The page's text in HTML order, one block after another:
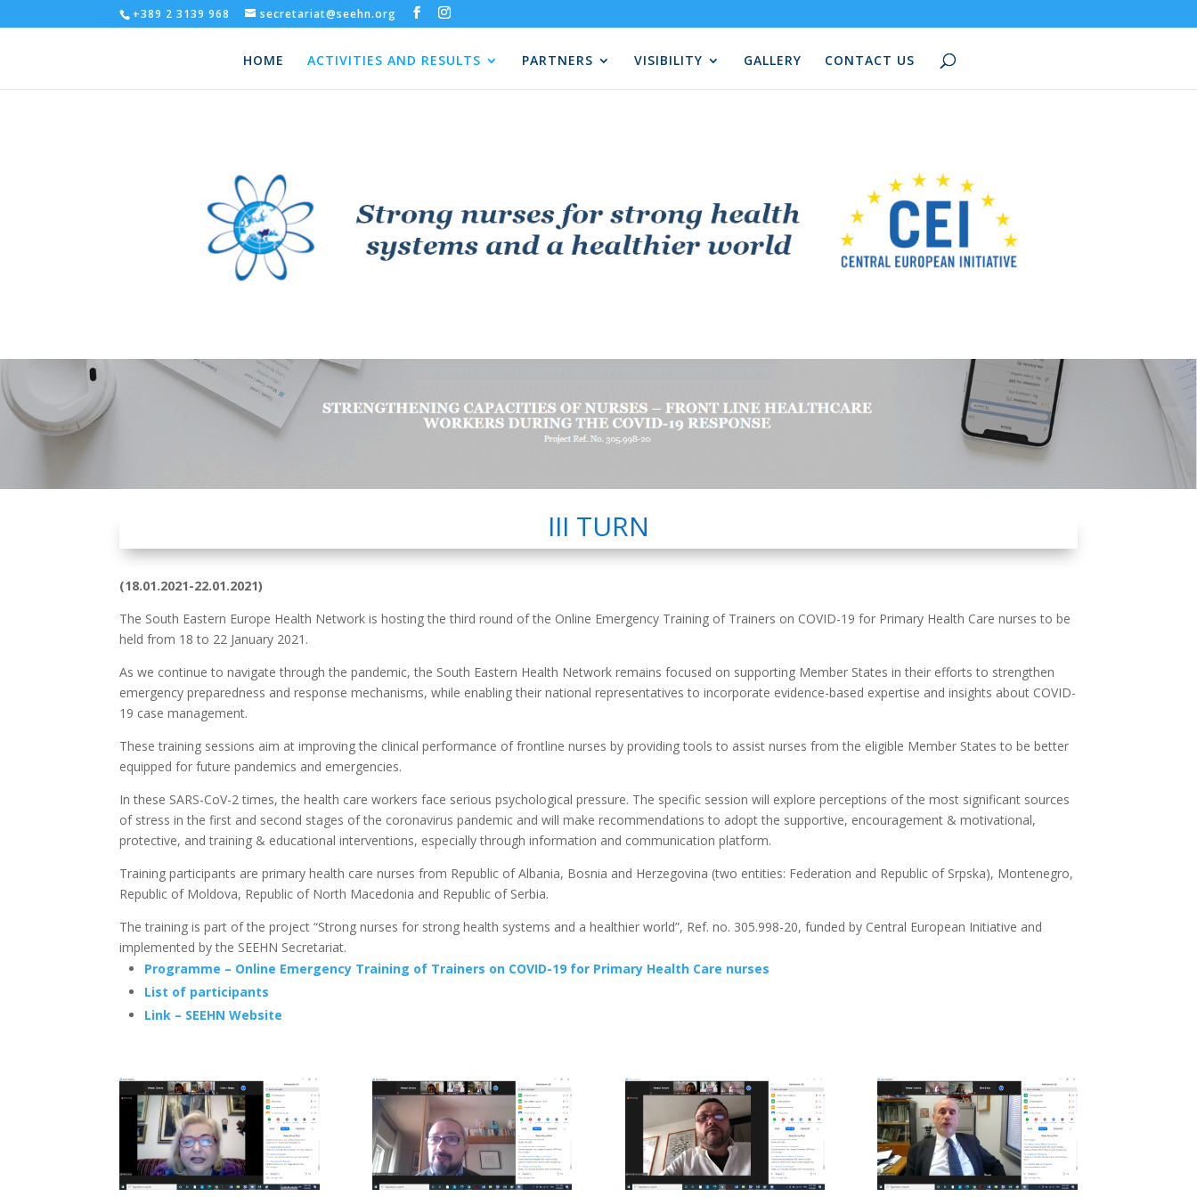
+389 2 3139 968 secretariat@seehn.org
HOME ACTIVITIES AND RESULTS PARTNERS VISIBILITY GALLERY CONTACT US
III TURN
(18.01.2021-22.01.2021)
The South Eastern Europe Health Network is hosting the third round of the Online Emergency Training of Trainers on COVID-19 for Primary Health Care nurses to be
held from 18 to 22 January 2021.
As we continue to navigate through the pandemic, the South Eastern Health Network remains focused on supporting Member States in their efforts to strengthen
emergency preparedness and response mechanisms, while enabling their national representatives to incorporate evidence-based expertise and insights about COVID-
19 case management.
These training sessions aim at improving the clinical performance of frontline nurses by providing tools to assist nurses from the eligible Member States to be better
equipped for future pandemics and emergencies.
In these SARS-CoV-2 times, the health care workers face serious psychological pressure. The specific session will explore perceptions of the most significant sources
of stress in the first and second stages of the coronavirus pandemic and will make recommendations to adopt the supportive, encouragement & motivational,
protective, and training & educational interventions, especially through information and communication platform.
Training participants are primary health care nurses from Republic of Albania, Bosnia and Herzegovina (two entities: Federation and Republic of Srpska), Montenegro,
Republic of Moldova, Republic of North Macedonia and Republic of Serbia.
The training is part of the project “Strong nurses for strong health systems and a healthier world”, Ref. no. 305.998-20, funded by Central European Initiative and
implemented by the SEEHN Secretariat.
Programme – Online Emergency Training of Trainers on COVID-19 for Primary Health Care nurses
List of participants
Link – SEEHN Website